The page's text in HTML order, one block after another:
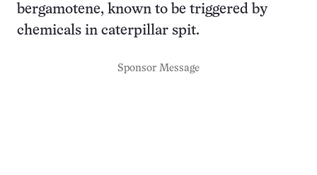
bergamotene, known to be triggered by
chemicals in caterpillar spit.
Sponsor Message